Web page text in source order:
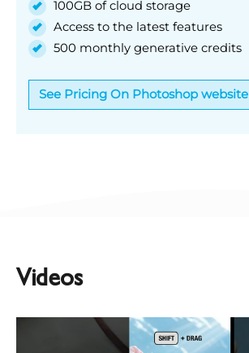
100GB of cloud storage
Access to the latest features
500 monthly generative credits
See Pricing On Photoshop website
Videos